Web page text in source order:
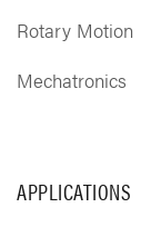
Rotary Motion
Mechatronics
APPLICATIONS